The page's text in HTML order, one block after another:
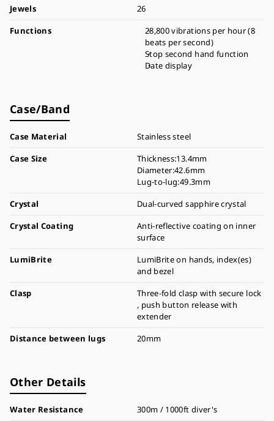
Jewels
26
Functions
28,800 vibrations per hour (8
beats per second)
Stop second hand function
Date display
Case/Band
Case Material
Stainless steel
Case Size
Thickness:13.4mm
Diameter:42.6mm
Lug-to-lug:49.3mm
Crystal
Dual-curved sapphire crystal
Crystal Coating
Anti-reflective coating on inner
surface
LumiBrite
LumiBrite on hands, index(es)
and bezel
Clasp
Three-fold clasp with secure lock
, push button release with
extender
Distance between lugs
20mm
Other Details
Water Resistance
300m / 1000ft diver's